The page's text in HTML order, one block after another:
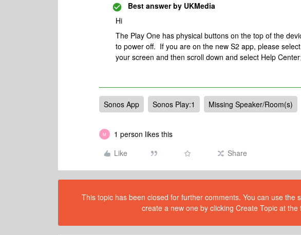
Best answer by UKMedia
Hi
The Play One has physical buttons on the top of the
to power off. If you are on the new S2 app, please
your screen and then scroll down and select Help
Sonos App Sonos Play:1 Missing Speaker/Room(s)
M
1 person likes this
Like
Share
This topic has been closed for further comments. You can use the
create a new one by clicking Create Topic at the